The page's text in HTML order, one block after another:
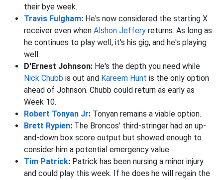
their bye week.
Travis Fulgham: He's now considered the starting X
receiver even when Alshon Jeffery returns. As long as
he continues to play well, it's his gig, and he's playing
well.
D'Ernest Johnson: He's the depth you need while
Nick Chubb is out and Kareem Hunt is the only option
ahead of Johnson. Chubb could return as early as
Week 10.
Robert Tonyan Jr: Tonyan remains a viable option.
Brett Rypien: The Broncos' third-stringer had an up-
and-down box score output but showed enough to
consider him a potential emergency value.
Tim Patrick: Patrick has been nursing a minor injury
and could play this week. If he does he will regain the